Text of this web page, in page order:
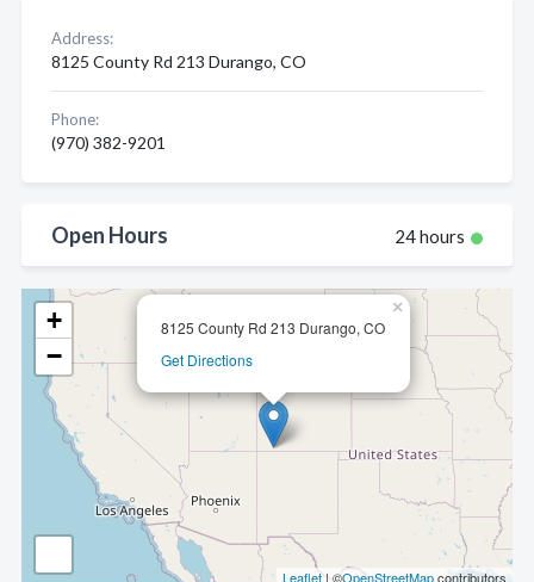
8125 County Rd 213 Durango, CO
Get Directions
×
+
−
Leaflet | ©OpenStreetMapcontributors
Address:
8125 County Rd 213 Durango, CO
Phone:
(970) 382-9201
Open Hours 24 hours